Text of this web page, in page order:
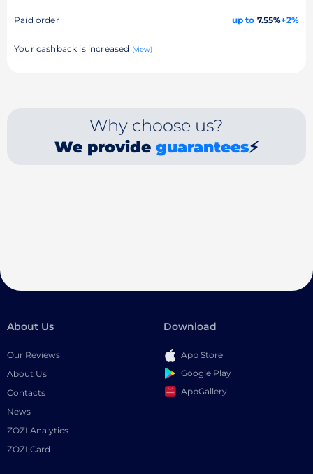
Paid order up to 7.55%+2%
Your cashback is increased (view)
Why choose us?
We provide guarantees⚡
About Us
Our Reviews
About Us
Contacts
News
ZOZI Analytics
ZOZI Card
Download
App Store
Google Play
AppGallery